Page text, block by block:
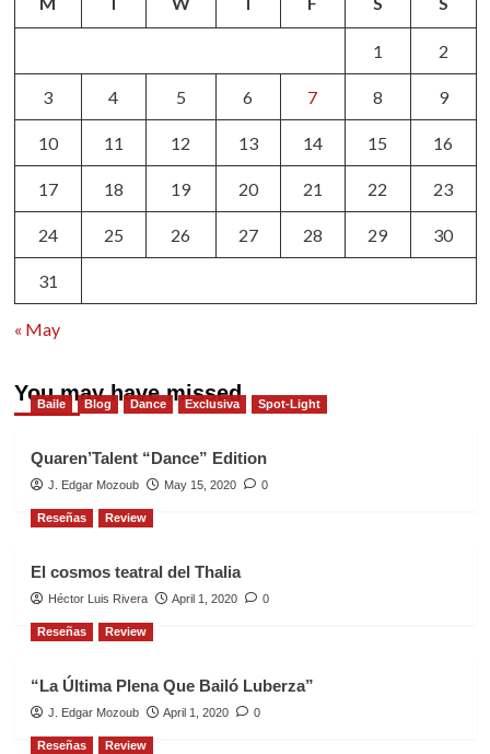
1 2
3 4 5 6 7 8 9
10 11 12 13 14 15 16
17 18 19 20 21 22 23
24 25 26 27 28 29 30
31
« May
You may have missed
Baile Blog Dance Exclusiva Spot-Light
Quaren’Talent “Dance” Edition
J. Edgar Mozoub May 15, 2020 0
Reseñas Review
El cosmos teatral del Thalia
Héctor Luis Rivera April 1, 2020 0
Reseñas Review
“La Última Plena Que Bailó Luberza”
J. Edgar Mozoub April 1, 2020 0
Reseñas Review